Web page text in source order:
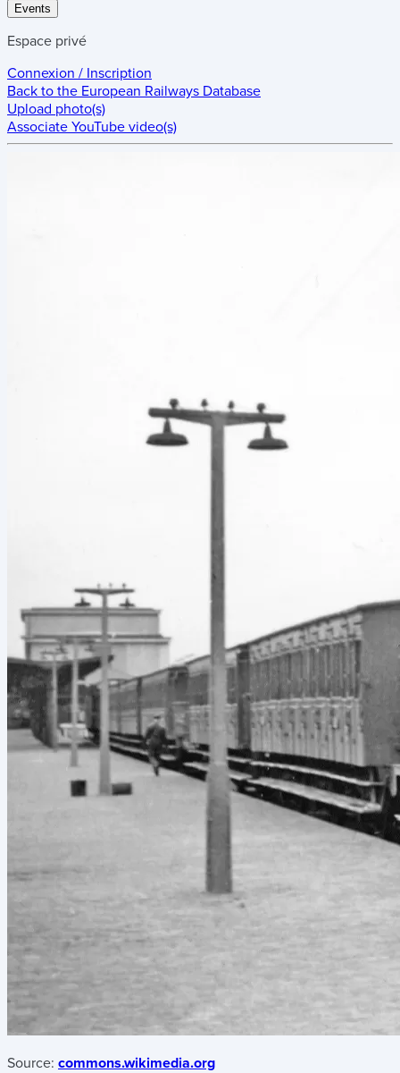
Events
Espace privé
Connexion / Inscription
Back to the European Railways Database
Upload photo(s)
Associate YouTube video(s)
Source: commons.wikimedia.org